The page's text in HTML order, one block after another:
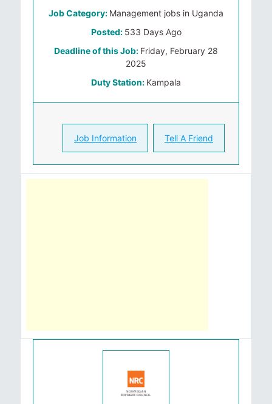
Job Category: Management jobs in Uganda
Posted: 533 Days Ago
Deadline of this Job: Friday, February 28
2025
Duty Station: Kampala
Job Information Tell A Friend